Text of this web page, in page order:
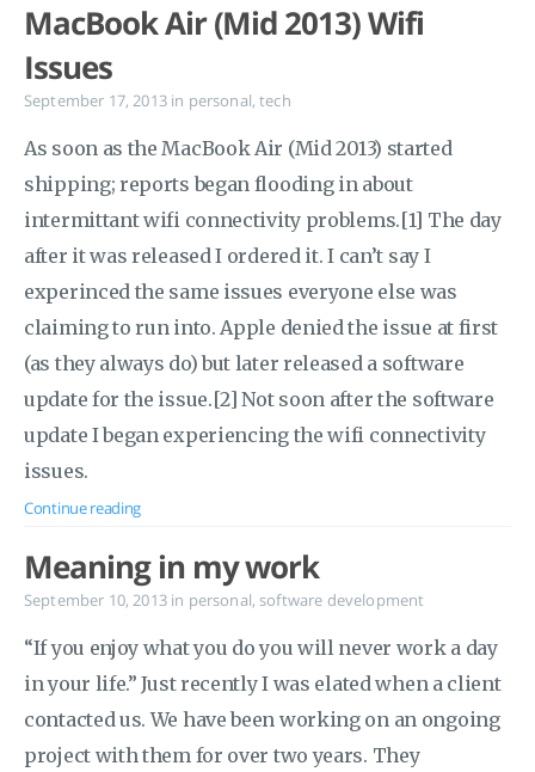
MacBook Air (Mid 2013) Wifi
Issues
September 17, 2013 in personal,tech
As soon as the MacBook Air (Mid 2013) started
shipping; reports began flooding in about
intermittant wifi connectivity problems.[1] The day
after it was released I ordered it. I can’t say I
experinced the same issues everyone else was
claiming to run into. Apple denied the issue at first
(as they always do) but later released a software
update for the issue.[2] Not soon after the software
update I began experiencing the wifi connectivity
issues.
Continue reading
Meaning in my work
September 10, 2013 in personal,software development
“If you enjoy what you do you will never work a day
in your life.” Just recently I was elated when a client
contacted us. We have been working on an ongoing
project with them for over two years. They